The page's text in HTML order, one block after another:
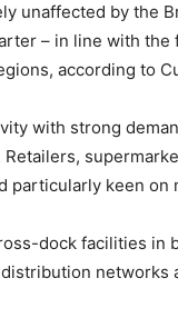
unaffected by the
– in line with the
according to
with strong
particularly keen on
dock facilities in
networks